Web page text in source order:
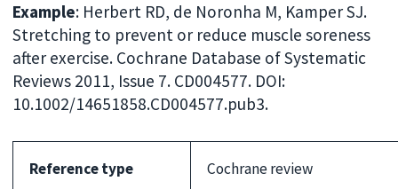
Example: Herbert RD, de Noronha M, Kamper SJ.
Stretching to prevent or reduce muscle soreness
after exercise. Cochrane Database of Systematic
Reviews 2011, Issue 7. CD004577. DOI:
10.1002/14651858.CD004577.pub3.
Reference type Cochrane review